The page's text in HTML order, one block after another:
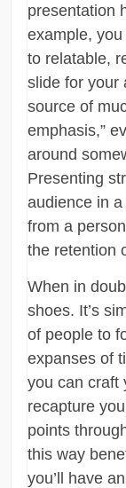
presentation
example, you
to relatable,
slide for your
source of
emphasis,”
around
Presenting
audience in
from a
the retention
When in
shoes. It’s
of people to
expanses of
you can craft
recapture
points
this way
you’ll have